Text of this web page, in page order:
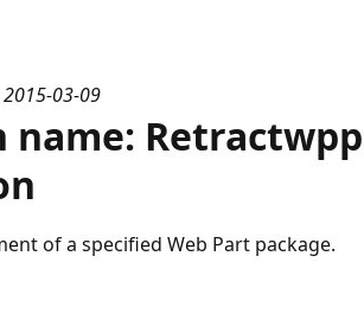
2015-03-09
name:
of a specified Web Part package.